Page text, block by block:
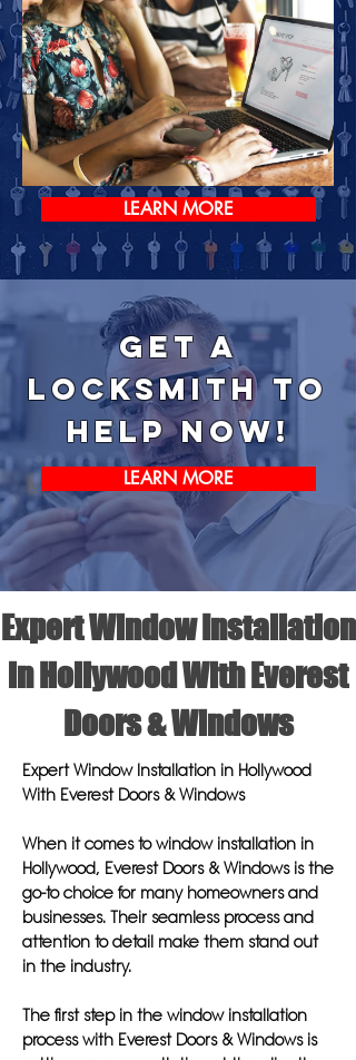
LEARN MORE
Get a
Locksmith to
help now!
LEARN MORE
Expert Window Installation
in Hollywood With Everest
Doors & Windows
Expert Window Installation in Hollywood
With Everest Doors & Windows
When it comes to window installation in
Hollywood, Everest Doors & Windows is the
go-to choice for many homeowners and
businesses. Their seamless process and
attention to detail make them stand out
in the industry.
The first step in the window installation
process with Everest Doors & Windows is